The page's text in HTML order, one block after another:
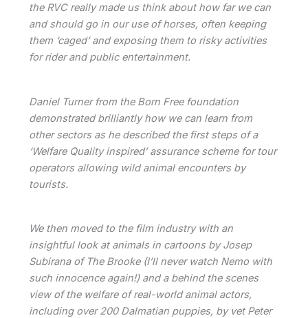
the RVC really made us think about how far we can
and should go in our use of horses, often keeping
them ‘caged’ and exposing them to risky activities
for rider and public entertainment.
Daniel Turner from the Born Free foundation
demonstrated brilliantly how we can learn from
other sectors as he described the first steps of a
‘Welfare Quality inspired’ assurance scheme for tour
operators allowing wild animal encounters by
tourists.
We then moved to the film industry with an
insightful look at animals in cartoons by Josep
Subirana of The Brooke (I’ll never watch Nemo with
such innocence again!) and a behind the scenes
view of the welfare of real-world animal actors,
including over 200 Dalmatian puppies, by vet Peter